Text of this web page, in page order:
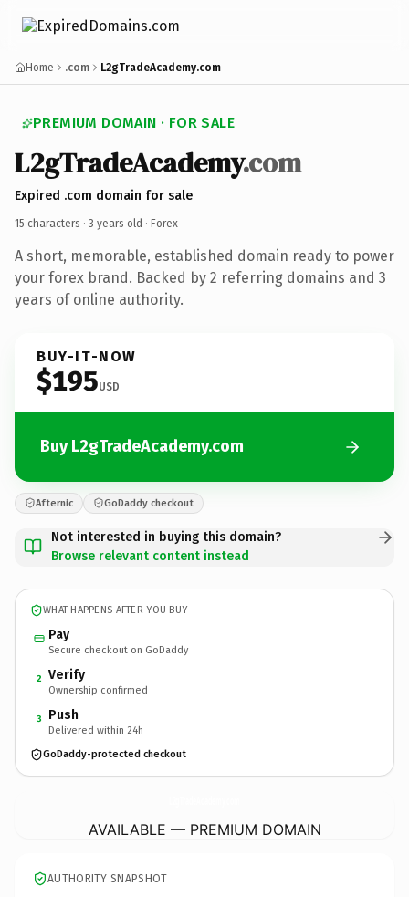
Home .com L2gTradeAcademy.com
PREMIUM DOMAIN · FOR SALE
L2gTradeAcademy.com
Expired .com domain for sale
15 characters · 3 years old · Forex
A short, memorable, established domain ready to power
your forex brand. Backed by 2 referring domains and 3
years of online authority.
BUY-IT-NOW
$195USD
Buy L2gTradeAcademy.com
Afternic GoDaddy checkout
Not interested in buying this domain?
Browse relevant content instead
WHAT HAPPENS AFTER YOU BUY
Pay
Secure checkout on GoDaddy
2 Verify
Ownership confirmed
3 Push
Delivered within 24h
GoDaddy-protected checkout
AVAILABLE — PREMIUM DOMAIN
AUTHORITY SNAPSHOT